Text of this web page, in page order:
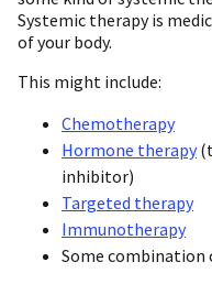
Systemic therapy is
of your body.
This might include:
Chemotherapy
Hormone therapy
inhibitor)
Targeted therapy
Immunotherapy
Some combination